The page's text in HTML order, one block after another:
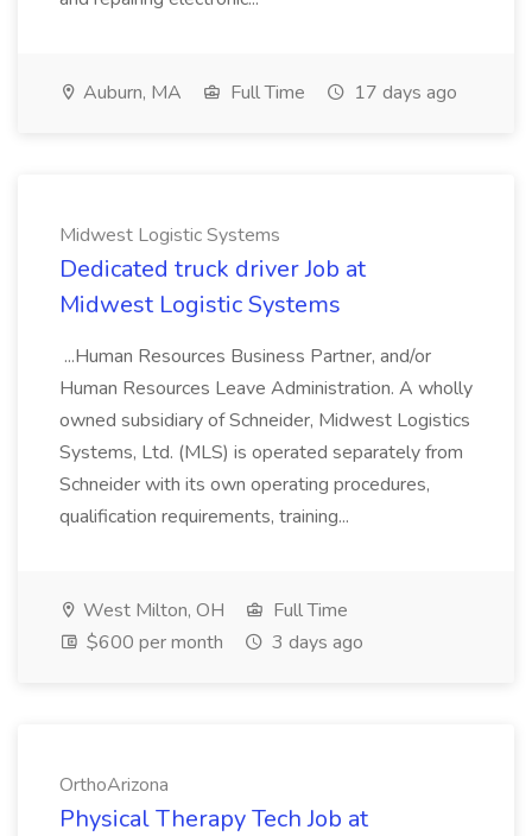
Auburn, MA Full Time 17 days ago
Midwest Logistic Systems
Dedicated truck driver Job at
Midwest Logistic Systems
...Human Resources Business Partner, and/or
Human Resources Leave Administration. A wholly
owned subsidiary of Schneider, Midwest Logistics
Systems, Ltd. (MLS) is operated separately from
Schneider with its own operating procedures,
qualification requirements, training...
West Milton, OH
Full Time
$600 per month
3 days ago
OrthoArizona
Physical Therapy Tech Job at